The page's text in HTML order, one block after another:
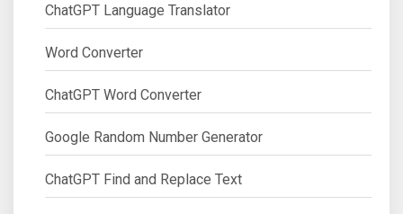
ChatGPT Language Translator
Word Converter
ChatGPT Word Converter
Google Random Number Generator
ChatGPT Find and Replace Text